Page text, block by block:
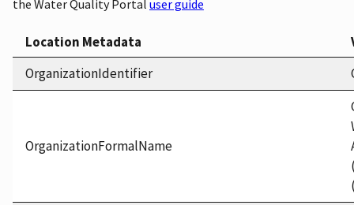
the Water Quality Portal user guide
Location Metadata
OrganizationIdentifier
OrganizationFormalName